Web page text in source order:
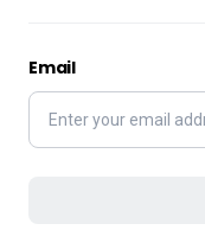
Email